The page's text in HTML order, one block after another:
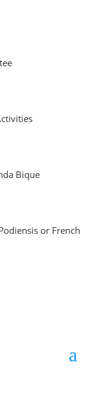
Bique
or French